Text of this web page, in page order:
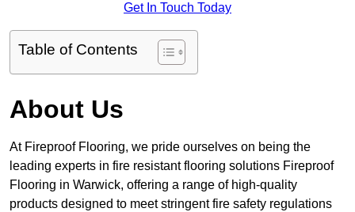
Get In Touch Today
Table of Contents
About Us
At Fireproof Flooring, we pride ourselves on being the
leading experts in fire resistant flooring solutions Fireproof
Flooring in Warwick, offering a range of high-quality
products designed to meet stringent fire safety regulations